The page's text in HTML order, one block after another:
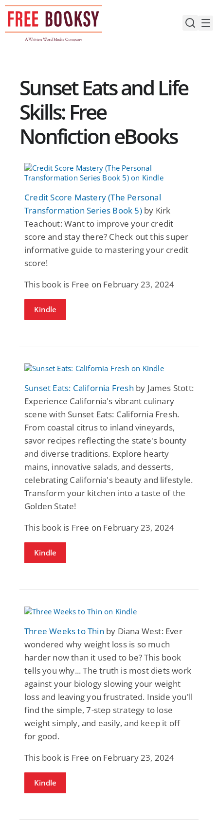
Skip
content
Sunset Eats and Life
Skills: Free
Nonfiction eBooks
Credit Score Mastery (The Personal
Transformation Series Book 5)by Kirk
Teachout: Want to improve your credit
score and stay there? Check out this super
informative guide to mastering your credit
score!
This book is Free on February 23, 2024
Kindle
Sunset Eats: California Fresh by James Stott:
Experience California's vibrant culinary
scene with Sunset Eats: California Fresh.
From coastal citrus to inland vineyards,
savor recipes reflecting the state's bounty
and diverse traditions. Explore hearty
mains, innovative salads, and desserts,
celebrating California's beauty and lifestyle.
Transform your kitchen into a taste of the
Golden State!
This book is Free on February 23, 2024
Kindle
Three Weeks to Thin by Diana West: Ever
wondered why weight loss is so much
harder now than it used to be? This book
tells you why... The truth is most diets work
against your biology slowing your weight
loss and leaving you frustrated. Inside you'll
find the simple, 7-step strategy to lose
weight simply, and easily, and keep it off
for good.
This book is Free on February 23, 2024
Kindle